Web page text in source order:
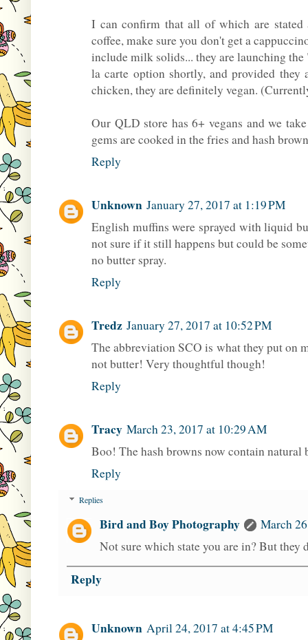
I can confirm that all of which are stated
coffee, make sure you don't get a
include milk solids... they are launching
la carte option shortly, and provided
chicken, they are definitely vegan.
Our QLD store has 6+ vegans and we
gems are cooked in the fries and hash
Reply
Unknown January 27, 2017 at 1:19 PM
English muffins were sprayed with liquid
not sure if it still happens but could be
no butter spray.
Reply
Tredz January 27, 2017 at 10:52 PM
The abbreviation SCO is what they put on
not butter! Very thoughtful though!
Reply
Tracy March 23, 2017 at 10:29 AM
Boo! The hash browns now contain
Reply
Replies
Bird and Boy Photography
March
Not sure which state you are in? But they
Reply
Unknown April 24, 2017 at 4:45 PM